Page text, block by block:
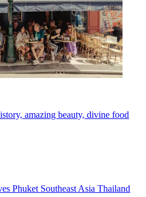
amazing beauty, divine food
Phuket Southeast Asia Thailand